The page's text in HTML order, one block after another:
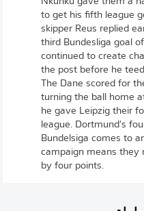
to get his fifth league
skipper Reus replied
third Bundesliga goal
continued to create
the post before he
The Dane scored for
turning the ball home
he gave Leipzig their
league. Dortmund's
Bundelsiga comes to
campaign means they
by four points.